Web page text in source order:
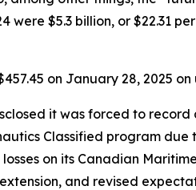
$5.3 billion, or $22.31
on January 28, 2025
it was forced to
Classified program
on its Canadian
and revised